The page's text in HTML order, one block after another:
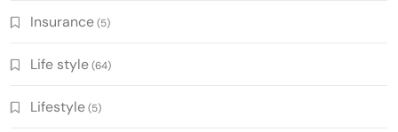
Insurance(5)
Life style(64)
Lifestyle(5)